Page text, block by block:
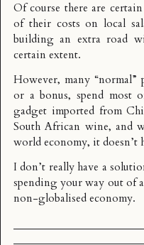
Of course there are
of their costs on local
building an extra road
certain extent.
However, many
or a bonus, spend most
gadget imported from
South African wine, and
world economy, it doesn’t
I don’t really have a
spending your way out of
non-globalised economy.